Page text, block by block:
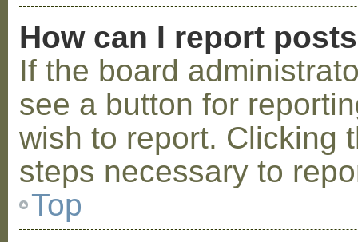
How can I report
If the board
see a button for
wish to report. Clicking
steps necessary to
Top